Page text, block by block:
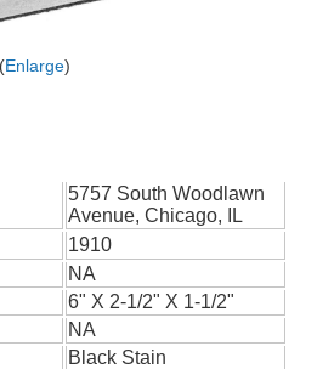
Enlarge
5757 South Woodlawn
Avenue, Chicago, IL
1910
NA
6" X 2-1/2" X 1-1/2"
NA
Black Stain